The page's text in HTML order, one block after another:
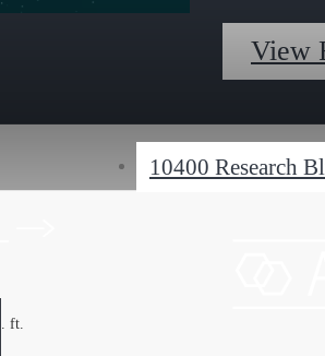
View
10400 Research
ft.